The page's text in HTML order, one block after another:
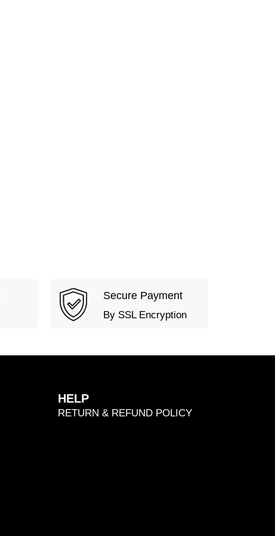
Secure Payment
By SSL Encryption
HELP
RETURN & REFUND POLICY